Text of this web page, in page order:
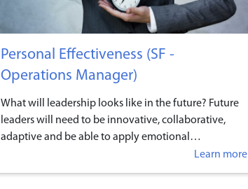
Personal Effectiveness (SF -
Operations Manager)
What will leadership looks like in the future? Future
leaders will need to be innovative, collaborative,
adaptive and be able to apply emotional
intelligence, use opportunities for reflection on one’s
work performance and leadership style, and display
Learn more